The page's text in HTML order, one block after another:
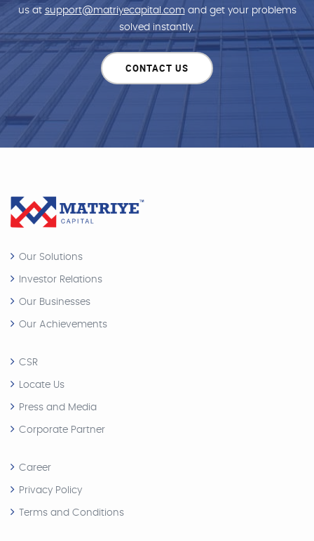
us at support@matriyecapital.com and get your problems
solved instantly.
CONTACT US
Our Solutions
Investor Relations
Our Businesses
Our Achievements
CSR
Locate Us
Press and Media
Corporate Partner
Career
Privacy Policy
Terms and Conditions